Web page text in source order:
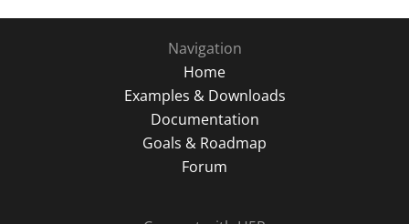
Navigation
Home
Examples & Downloads
Documentation
Goals & Roadmap
Forum